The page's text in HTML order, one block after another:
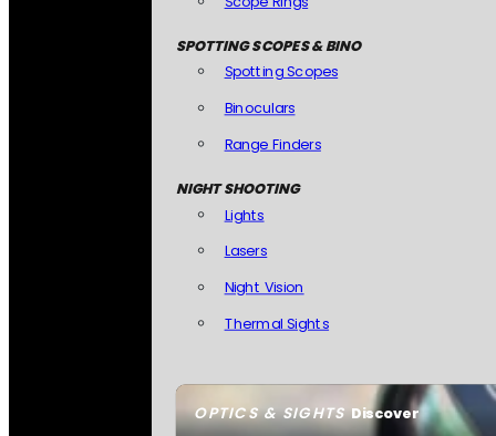
OPTICS & SIGHTSDiscover
SPOTTING SCOPES & BINO
Spotting Scopes
Binoculars
Range Finders
NIGHT SHOOTING
Lights
Lasers
Night Vision
Thermal Sights